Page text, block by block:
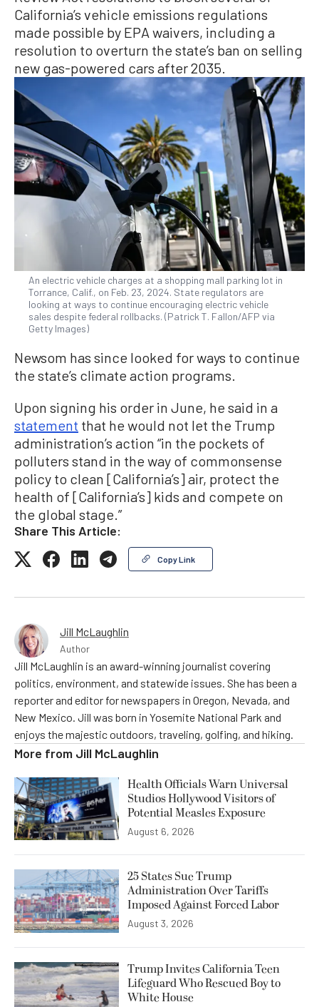
California’s vehicle emissions regulations
made possible by EPA waivers, including a
resolution to overturn the state’s ban on selling
new gas-powered cars after 2035.
An electric vehicle charges at a shopping mall parking lot in
Torrance, Calif., on Feb. 23, 2024. State regulators are
looking at ways to continue encouraging electric vehicle
sales despite federal rollbacks. (Patrick T. Fallon/AFP via
Getty Images)
Newsom has since looked for ways to continue
the state’s climate action programs.
Upon signing his order in June, he said in a
statement that he would not let the Trump
administration’s action “in the pockets of
polluters stand in the way of commonsense
policy to clean [California’s] air, protect the
health of [California’s] kids and compete on
the global stage.”
Share This Article:
Copy Link
Jill McLaughlin
Author
Jill McLaughlin is an award-winning journalist covering
politics, environment, and statewide issues. She has been a
reporter and editor for newspapers in Oregon, Nevada, and
New Mexico. Jill was born in Yosemite National Park and
enjoys the majestic outdoors, traveling, golfing, and hiking.
More from Jill McLaughlin
Health Officials Warn Universal
Studios Hollywood Visitors of
Potential Measles Exposure
August 6, 2026
25 States Sue Trump
Administration Over Tariffs
Imposed Against Forced Labor
August 3, 2026
Trump Invites California Teen
Lifeguard Who Rescued Boy to
White House